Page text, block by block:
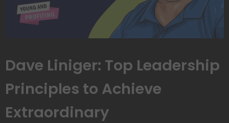
Dave Liniger: Top Leadership
Principles to Achieve
Extraordinary